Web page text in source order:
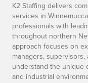
K2 Staffing delivers
services in
professionals with
throughout northern
approach focuses on
managers,
understand the unique
and industrial